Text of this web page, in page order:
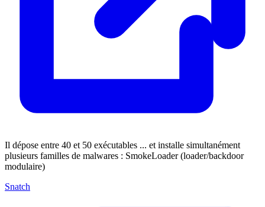
Il dépose entre 40 et 50 exécutables ... et installe simultanément
plusieurs familles de malwares : SmokeLoader (loader/backdoor
modulaire)
Snatch